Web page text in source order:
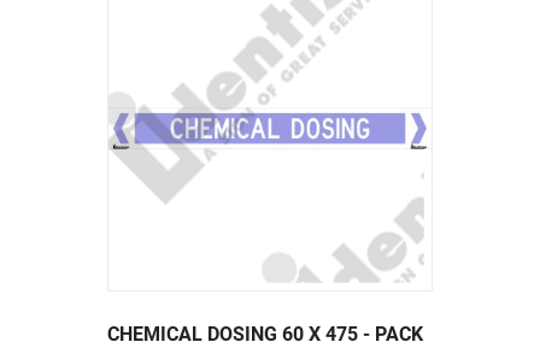
CHEMICAL DOSING 60 X 475 - PACK